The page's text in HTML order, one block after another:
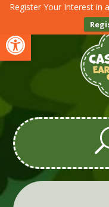
Open toolbar
Register Your Interest in